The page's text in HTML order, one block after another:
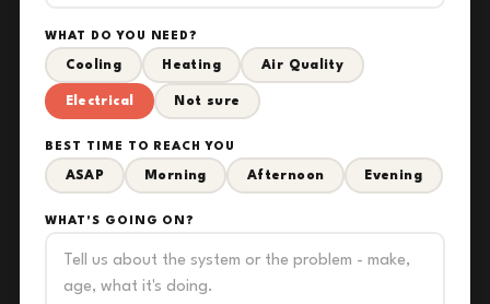
WHAT DO YOU NEED?
Cooling Heating Air Quality
Electrical Not sure
BEST TIME TO REACH YOU
ASAP Morning Afternoon Evening
WHAT'S GOING ON?